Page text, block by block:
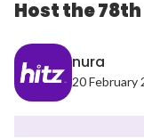
Host the
nura
20 February